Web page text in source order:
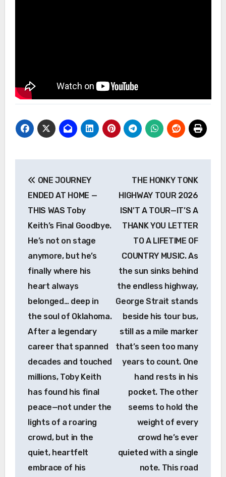
navigation
ONE JOURNEY
ENDED AT HOME —
THIS WAS Toby
Keith’s Final Goodbye.
He’s not on stage
anymore, but he’s
finally where his
heart always
belonged… deep in
the soul of Oklahoma.
After a legendary
career that spanned
decades and touched
millions, Toby Keith
has found his final
peace—not under the
lights of a roaring
crowd, but in the
quiet, heartfelt
embrace of his
THE HONKY TONK
HIGHWAY TOUR 2026
ISN’T A TOUR—IT’S A
THANK YOU LETTER
TO A LIFETIME OF
COUNTRY MUSIC. As
the sun sinks behind
the endless highway,
George Strait stands
beside his tour bus,
still as a mile marker
that’s seen too many
years to count. One
hand rests in his
pocket. The other
seems to hold the
weight of every
crowd he’s ever
quieted with a single
note. This road